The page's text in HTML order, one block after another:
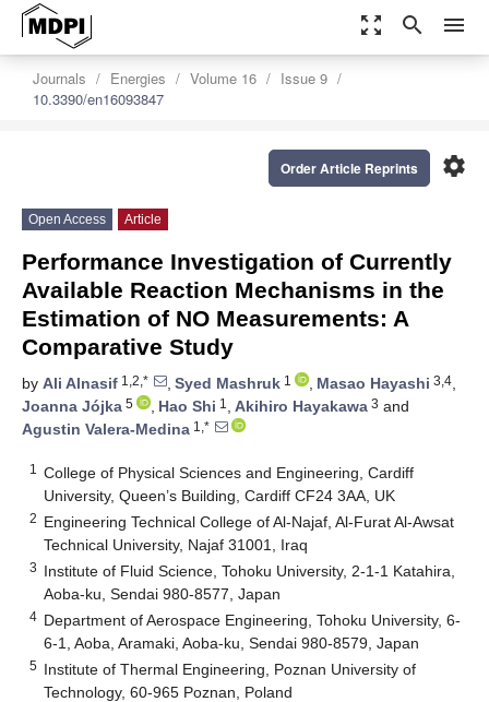
zoom_out_map search menu
Journals Energies Volume 16
Issue 9
10.3390/en16093847
settings
Order Article Reprints
Open Access Article
Performance Investigation of Currently
Available Reaction Mechanisms in the
Estimation of NO Measurements: A
Comparative Study
by Ali Alnasif 1,2,* , Syed Mashruk 1 , Masao Hayashi 3,4,
Joanna Jójka 5 , Hao Shi 1 , Akihiro Hayakawa 3 and
Agustin Valera-Medina 1,*
1
College of Physical Sciences and Engineering, Cardiff
University, Queen’s Building, Cardiff CF24 3AA, UK
2 Engineering Technical College of Al-Najaf, Al-Furat Al-Awsat
Technical University, Najaf 31001, Iraq
3 Institute of Fluid Science, Tohoku University, 2-1-1 Katahira,
Aoba-ku, Sendai 980-8577, Japan
4 Department of Aerospace Engineering, Tohoku University, 6-
6-1, Aoba, Aramaki, Aoba-ku, Sendai 980-8579, Japan
5 Institute of Thermal Engineering, Poznan University of
Technology, 60-965 Poznan, Poland